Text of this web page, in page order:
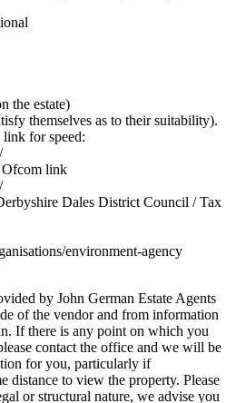
the estate)
themselves as to their suitability).
for speed:
Ofcom link
Dales District Council / Tax
environment-agency
by John German Estate Agents
of the vendor and from information
If there is any point on which you
contact the office and we will be
for you, particularly if
distance to view the property. Please
or structural nature, we advise you